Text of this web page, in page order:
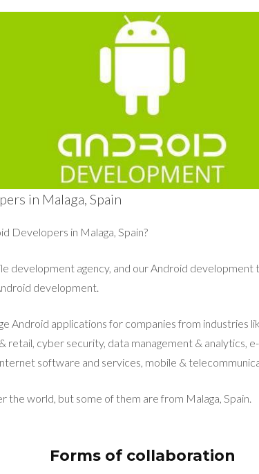
in Malaga, Spain
Developers in Malaga, Spain?
development agency, and our Android development
development.
Android applications for companies from industries
retail, cyber security, data management & analytics,
software and services, mobile &
the world, but some of them are from Malaga, Spain.
Forms of collaboration